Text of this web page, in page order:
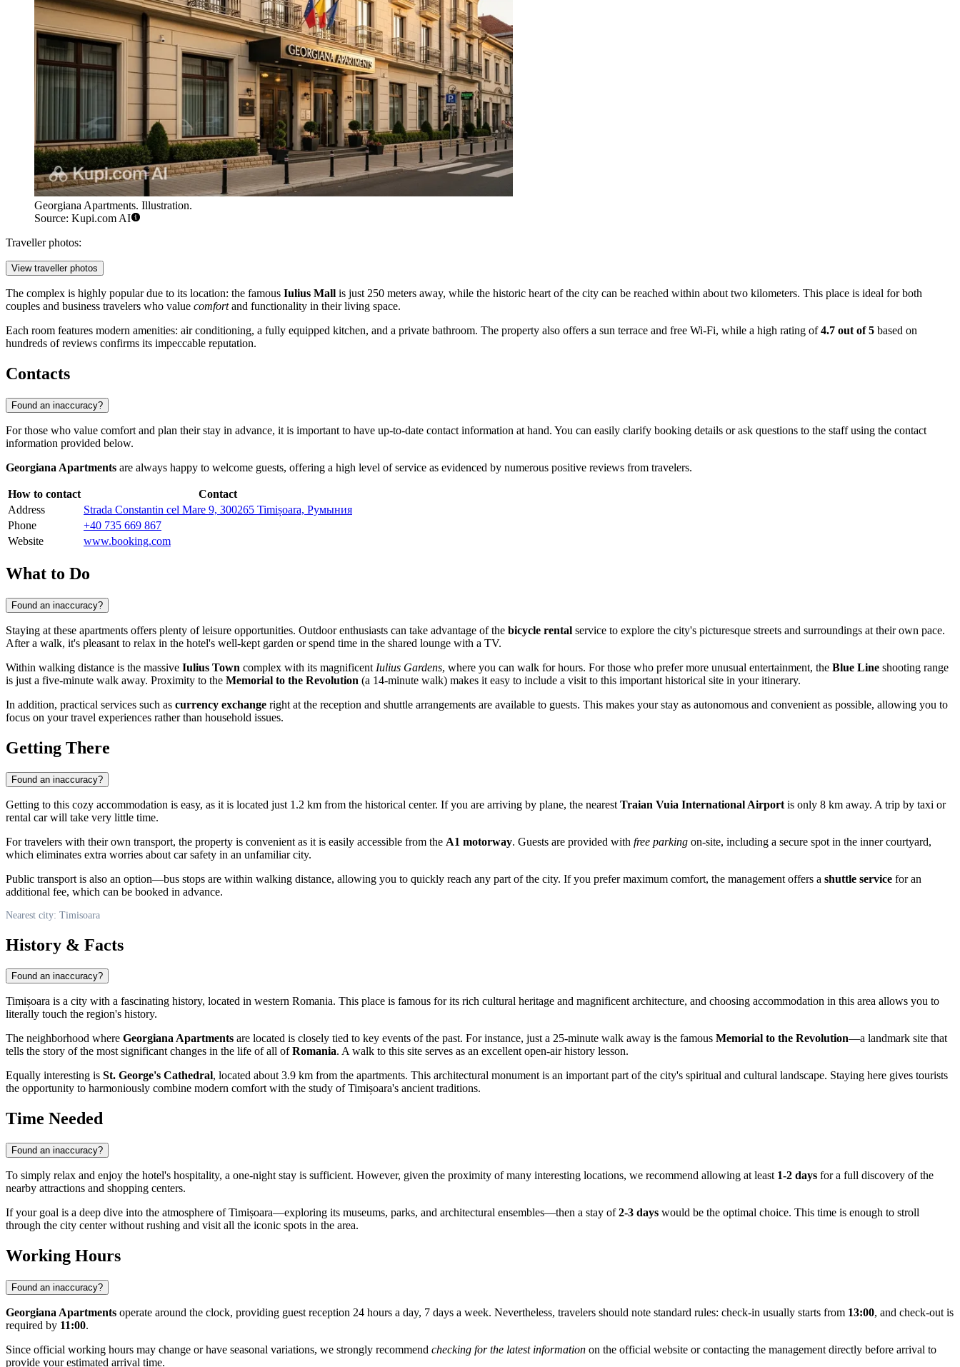
Georgiana Apartments. Illustration.
Source: Kupi.com AI
Traveller photos:
View traveller photos
The complex is highly popular due to its location: the famous Iulius Mall is just 250 meters away, while the historic heart of the city can be reached within about two kilometers. This place is ideal for both
couples and business travelers who value comfortand functionality in their living space.
Each room features modern amenities: air conditioning, a fully equipped kitchen, and a private bathroom. The property also offers a sun terrace and free Wi-Fi, while a high rating of4.7 out of 5 based on
hundreds of reviews confirms its impeccable reputation.
Contacts
Found an inaccuracy?
For those who value comfort and plan their stay in advance, it is important to have up-to-date contact information at hand. You can easily clarify booking details or ask questions to the staff using the contact
information provided below.
Georgiana Apartments are always happy to welcome guests, offering a high level of service as evidenced by numerous positive reviews from travelers.
How to contact
Contact
Address
Strada Constantin cel Mare 9, 300265 Timișoara, Румыния
Phone
+40 735 669 867
Website
www.booking.com
What to Do
Found an inaccuracy?
Staying at these apartments offers plenty of leisure opportunities. Outdoor enthusiasts can take advantage of the bicycle rental service to explore the city's picturesque streets and surroundings at their own pace.
After a walk, it's pleasant to relax in the hotel's well-kept garden or spend time in the shared lounge with a TV.
Within walking distance is the massive Iulius Town complex with its magnificent Iulius Gardens, where you can walk for hours. For those who prefer more unusual entertainment, the Blue Line shooting range
is just a five-minute walk away. Proximity to the Memorial to the Revolution (a 14-minute walk) makes it easy to include a visit to this important historical site in your itinerary.
In addition, practical services such as currency exchange right at the reception and shuttle arrangements are available to guests. This makes your stay as autonomous and convenient as possible, allowing you to
focus on your travel experiences rather than household issues.
Getting There
Found an inaccuracy?
Getting to this cozy accommodation is easy, as it is located just 1.2 km from the historical center. If you are arriving by plane, the nearest Traian Vuia International Airport is only 8 km away. A trip by taxi or
rental car will take very little time.
For travelers with their own transport, the property is convenient as it is easily accessible from the A1 motorway. Guests are provided with free parking on-site, including a secure spot in the inner courtyard,
which eliminates extra worries about car safety in an unfamiliar city.
Public transport is also an option—bus stops are within walking distance, allowing you to quickly reach any part of the city. If you prefer maximum comfort, the management offers a shuttle service for an
additional fee, which can be booked in advance.
Nearest city: Timisoara
History & Facts
Found an inaccuracy?
Timișoara is a city with a fascinating history, located in western Romania. This place is famous for its rich cultural heritage and magnificent architecture, and choosing accommodation in this area allows you to
literally touch the region's history.
The neighborhood where Georgiana Apartments are located is closely tied to key events of the past. For instance, just a 25-minute walk away is the famous Memorial to the Revolution—a landmark site that
tells the story of the most significant changes in the life of all ofRomania. A walk to this site serves as an excellent open-air history lesson.
Equally interesting is St. George's Cathedral, located about 3.9 km from the apartments. This architectural monument is an important part of the city's spiritual and cultural landscape. Staying here gives tourists
the opportunity to harmoniously combine modern comfort with the study of Timișoara's ancient traditions.
Time Needed
Found an inaccuracy?
To simply relax and enjoy the hotel's hospitality, a one-night stay is sufficient. However, given the proximity of many interesting locations, we recommend allowing at least 1-2 days for a full discovery of the
nearby attractions and shopping centers.
If your goal is a deep dive into the atmosphere of Timișoara—exploring its museums, parks, and architectural ensembles—then a stay of2-3 days would be the optimal choice. This time is enough to stroll
through the city center without rushing and visit all the iconic spots in the area.
Working Hours
Found an inaccuracy?
Georgiana Apartments operate around the clock, providing guest reception 24 hours a day, 7 days a week. Nevertheless, travelers should note standard rules: check-in usually starts from 13:00, and check-out is
required by 11:00.
Since official working hours may change or have seasonal variations, we strongly recommend checking for the latest information on the official website or contacting the management directly before arrival to
provide your estimated arrival time.